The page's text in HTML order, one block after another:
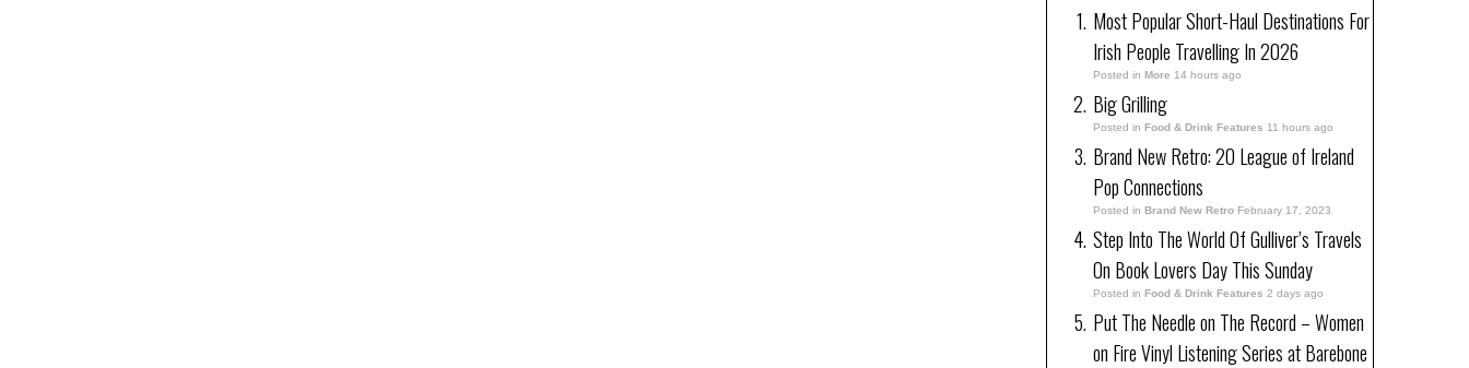
Most Popular Short-Haul Destinations For
Irish People Travelling In 2026
Posted in More 14 hours ago
Big Grilling
Posted in Food & Drink Features 11 hours ago
Brand New Retro: 20 League of Ireland
Pop Connections
Posted in Brand New Retro February 17, 2023
Step Into The World Of Gulliver’s Travels
On Book Lovers Day This Sunday
Posted in Food & Drink Features 2 days ago
Put The Needle on The Record – Women
on Fire Vinyl Listening Series at Barebone